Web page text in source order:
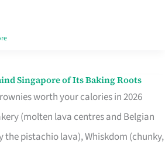
Singapore of Its Baking Roots
worth your calories in 2026
(molten lava centres and Belgian
the pistachio lava), Whiskdom (chunky,